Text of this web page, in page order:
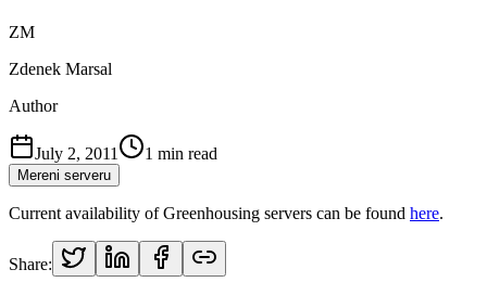
ZM
Zdenek Marsal
Author
July 2, 2011 1 min read
Mereni serveru
Current availability of Greenhousing servers can be found here.
Share: